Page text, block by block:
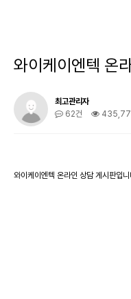
와이케이엔텍 온
최고관리자
62건
와이케이엔텍 온라인 상담 게시판입